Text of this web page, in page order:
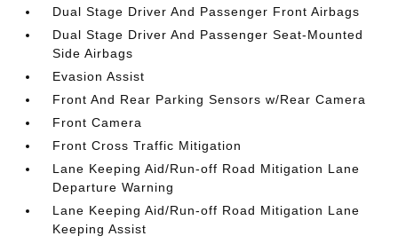
Dual Stage Driver And Passenger Front Airbags
Dual Stage Driver And Passenger Seat-Mounted
Side Airbags
Evasion Assist
Front And Rear Parking Sensors w/Rear Camera
Front Camera
Front Cross Traffic Mitigation
Lane Keeping Aid/Run-off Road Mitigation Lane
Departure Warning
Lane Keeping Aid/Run-off Road Mitigation Lane
Keeping Assist